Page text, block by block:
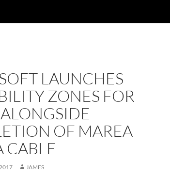
LAUNCHES
ZONES FOR
OF MAREA
CABLE
JAMES